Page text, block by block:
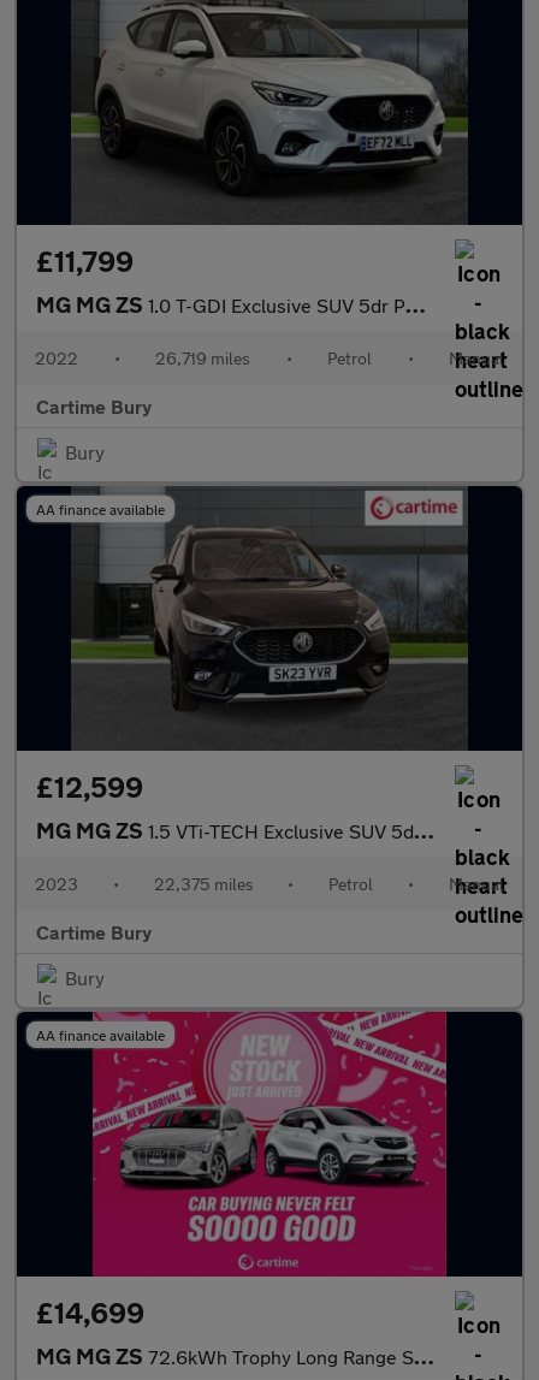
£11,799
MG MG ZS 1.0 T-GDI Exclusive SUV 5dr Petrol Manual Euro 6 (111 ps) 360 De
2022 • 26,719 miles • Petrol • Manual
Cartime Bury
Bury
AA finance available
£12,599
MG MG ZS 1.5 VTi-TECH Exclusive SUV 5dr Petrol Manual Euro 6 (s/s) (106 p
2023 • 22,375 miles • Petrol • Manual
Cartime Bury
Bury
AA finance available
£14,699
MG MG ZS 72.6kWh Trophy Long Range SUV 5dr Electric Auto (156 ps) 360 Deg